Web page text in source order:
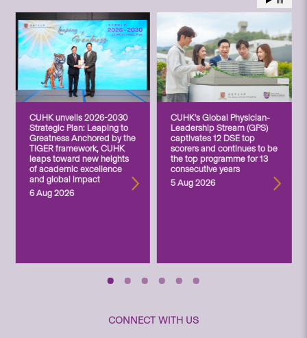
CUHK unveils 2026-2030
Strategic Plan: Leaping to
Greatness Anchored by the
TIGER framework, CUHK
leaps toward new heights
of academic excellence
and global impact
6 Aug 2026
CUHK’s Global Physician-
Leadership Stream (GPS)
captivates 12 DSE top
scorers and continues to be
the top programme for 13
consecutive years
5 Aug 2026
CONNECT WITH US